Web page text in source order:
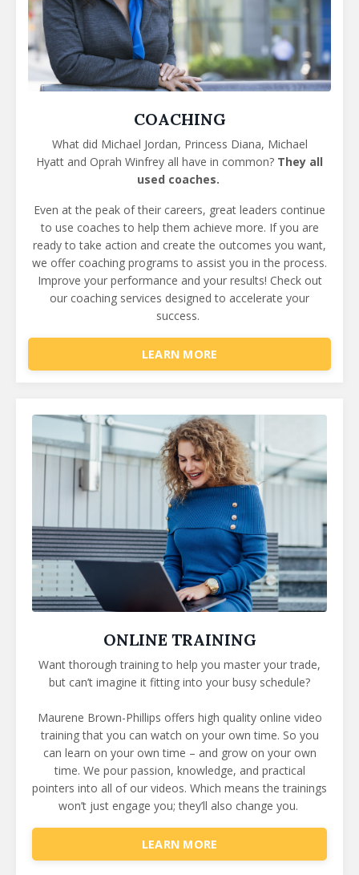
COACHING
What did Michael Jordan, Princess Diana, Michael
Hyatt and Oprah Winfrey all have in common? They all
used coaches.
Even at the peak of their careers, great leaders continue
to use coaches to help them achieve more. If you are
ready to take action and create the outcomes you want,
we offer coaching programs to assist you in the process.
Improve your performance and your results! Check out
our coaching services designed to accelerate your
success.
LEARN MORE
ONLINE TRAINING
Want thorough training to help you master your trade,
but can’t imagine it fitting into your busy schedule?
Maurene Brown-Phillips offers high quality online video
training that you can watch on your own time. So you
can learn on your own time – and grow on your own
time. We pour passion, knowledge, and practical
pointers into all of our videos. Which means the trainings
won’t just engage you; they’ll also change you.
LEARN MORE